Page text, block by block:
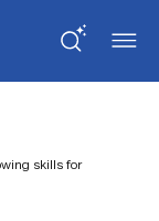
skills for